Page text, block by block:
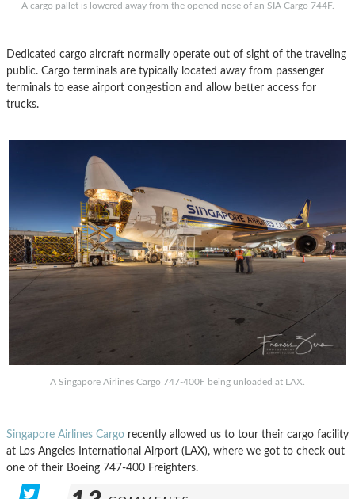
A cargo pallet is lowered away from the opened nose of an SIA Cargo 744F.
Dedicated cargo aircraft normally operate out of sight of the traveling
public. Cargo terminals are typically located away from passenger
terminals to ease airport congestion and allow better access for
trucks.
A Singapore Airlines Cargo 747-400F being unloaded at LAX.
Singapore Airlines Cargo recently allowed us to tour their cargo facility
at Los Angeles International Airport (LAX), where we got to check out
one of their Boeing 747-400 Freighters.